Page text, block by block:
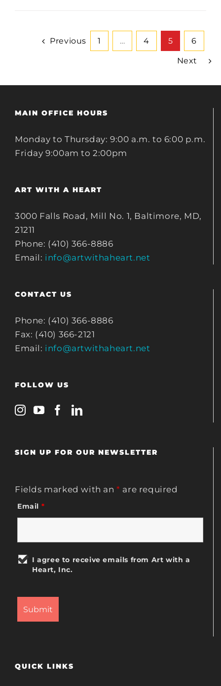
Previous 1 … 4 5 6
Next
MAIN OFFICE HOURS
Monday to Thursday: 9:00 a.m. to 6:00 p.m.
Friday 9:00am to 2:00pm
ART WITH A HEART
3000 Falls Road, Mill No. 1, Baltimore, MD,
21211
Phone: (410) 366-8886
Email: info@artwithaheart.net
CONTACT US
Phone: (410) 366-8886
Fax: (410) 366-2121
Email: info@artwithaheart.net
FOLLOW US
SIGN UP FOR OUR NEWSLETTER
Fields marked with an* are required
Email *
I agree to receive emails from Art with a
Heart, Inc.
QUICK LINKS